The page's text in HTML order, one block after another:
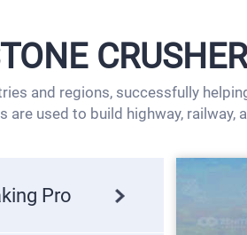
and regions, successfully
are used to build highway, railway,
Pro